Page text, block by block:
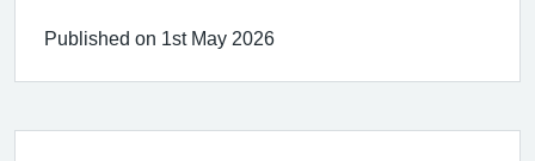
Published on 1st May 2026